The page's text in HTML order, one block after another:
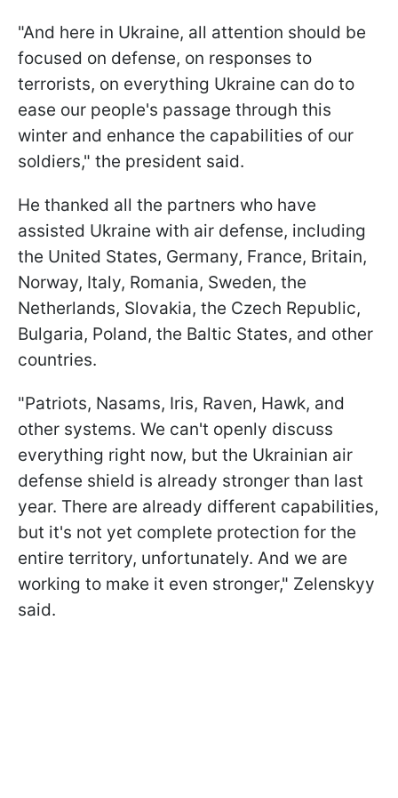
"And here in Ukraine, all attention should be
focused on defense, on responses to
terrorists, on everything Ukraine can do to
ease our people's passage through this
winter and enhance the capabilities of our
soldiers," the president said.
He thanked all the partners who have
assisted Ukraine with air defense, including
the United States, Germany, France, Britain,
Norway, Italy, Romania, Sweden, the
Netherlands, Slovakia, the Czech Republic,
Bulgaria, Poland, the Baltic States, and other
countries.
"Patriots, Nasams, Iris, Raven, Hawk, and
other systems. We can't openly discuss
everything right now, but the Ukrainian air
defense shield is already stronger than last
year. There are already different capabilities,
but it's not yet complete protection for the
entire territory, unfortunately. And we are
working to make it even stronger," Zelenskyy
said.